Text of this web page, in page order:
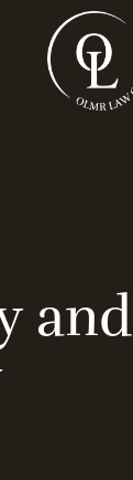
and